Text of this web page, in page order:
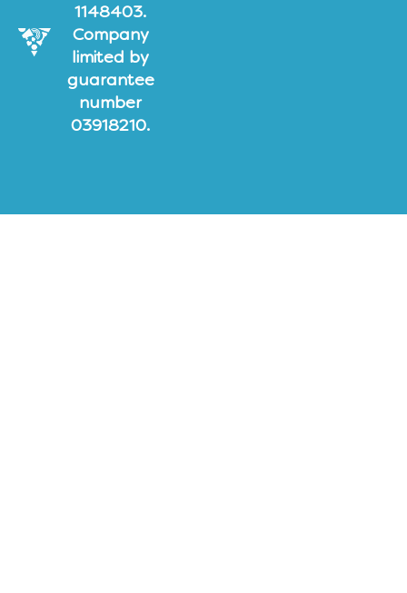
1148403.
Company
limited by
guarantee
number
03918210.